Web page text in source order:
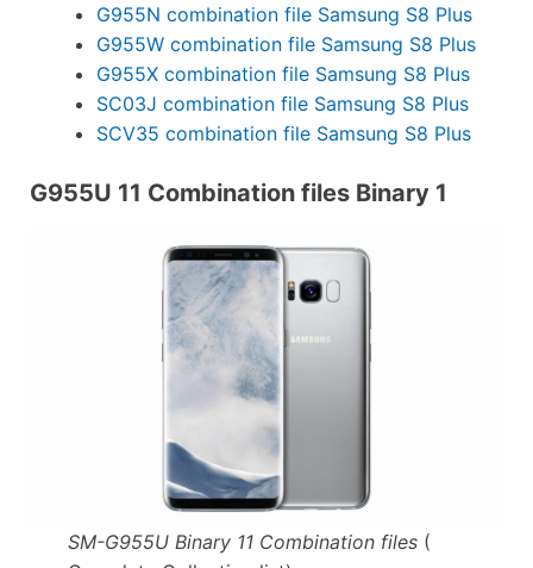
G955N combination file Samsung S8 Plus
G955W combination file Samsung S8 Plus
G955X combination file Samsung S8 Plus
SC03J combination file Samsung S8 Plus
SCV35 combination file Samsung S8 Plus
G955U 11 Combination files Binary 1
SM-G955U Binary 11 Combination files(